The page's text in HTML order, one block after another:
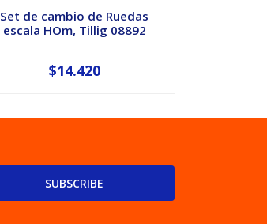
Set de cambio de Ruedas
escala HOm, Tillig 08892
$14.420
SUBSCRIBE